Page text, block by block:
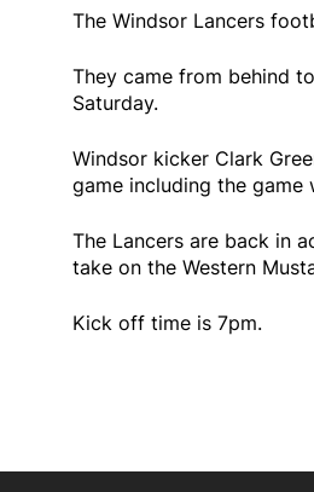
The Windsor Lancers
They came from behind
Saturday.
Windsor kicker Clark
game including the
The Lancers are back in
take on the Western
Kick off time is 7pm.